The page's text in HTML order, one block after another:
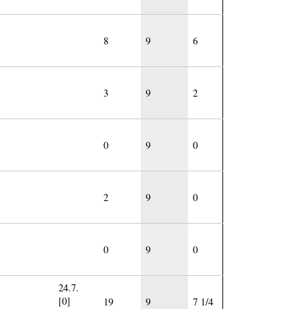
8 9 6
3 9 2
0 9 0
2 9 0
0 9 0
24.7.
[0]
19 9 7 1/4